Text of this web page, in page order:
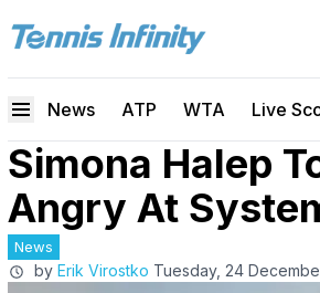
News ATP WTA Live
Simona Halep
Angry At
News
by Erik Virostko Tuesday, 24